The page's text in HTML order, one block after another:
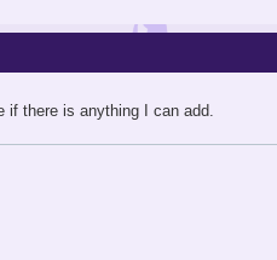
there is anything I can add.